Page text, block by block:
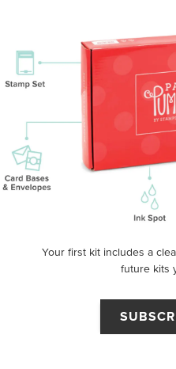
Your first kit includes a
future kits